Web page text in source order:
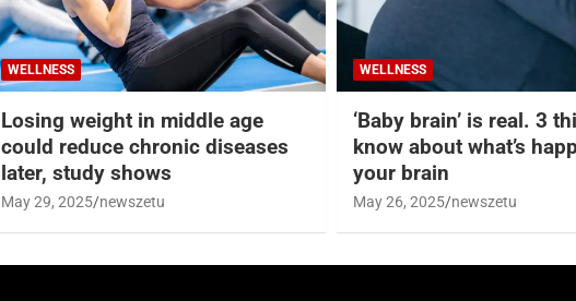
WELLNESS
Losing weight in middle age
could reduce chronic diseases
later, study shows
May 29, 2025 newszetu
WELLNESS
‘Baby brain’ is real. 3
know about what’s
your brain
May 26, 2025 newszetu